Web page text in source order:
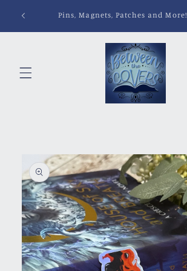
content
Pins, Magnets, Patches and More!
information